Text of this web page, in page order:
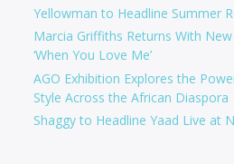
Yellowman to Headline Summer
Marcia Griffiths Returns With
‘When You Love Me’
AGO Exhibition Explores the
Style Across the African Diaspora
Shaggy to Headline Yaad Live at